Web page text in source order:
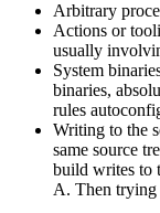
Arbitrary
Actions or
usually
System
binaries,
rules
Writing to the
same source
build writes to
A. Then